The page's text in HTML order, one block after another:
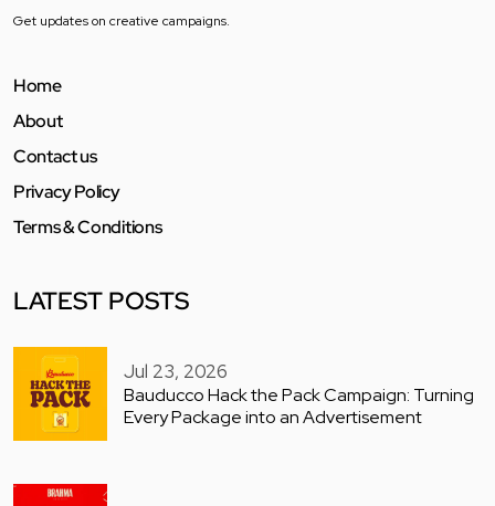
Get updates on creative campaigns.
Home
About
Contact us
Privacy Policy
Terms & Conditions
LATEST POSTS
Jul 23, 2026
Bauducco Hack the Pack Campaign: Turning
Every Package into an Advertisement